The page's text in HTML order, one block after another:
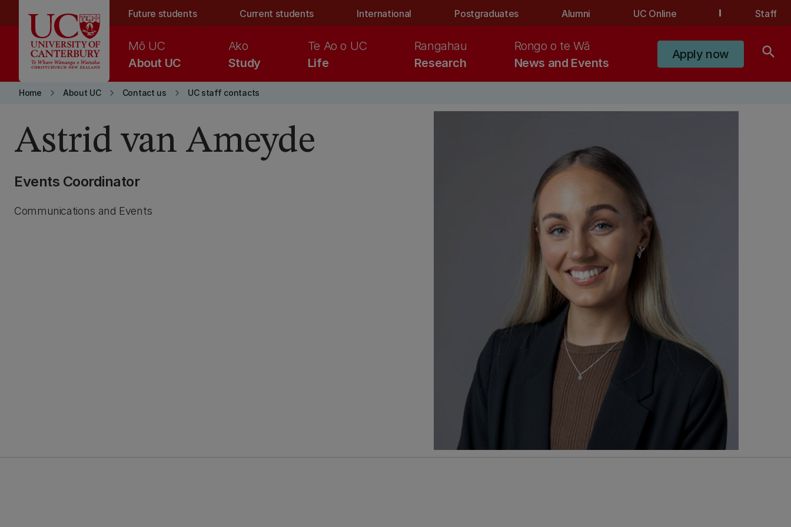
Future students Current students International Postgraduates Alumni UC Online Staff
About UC
Mō UC
Study
Ako
Life
Te Ao o UC
Research
Rangahau
News and Events
Rongo o te Wā
Apply now search
Home keyboard_arrow_right About UC keyboard_arrow_right Contact us keyboard_arrow_right UC staff contacts
Astrid van Ameyde
Events Coordinator
Communications and Events